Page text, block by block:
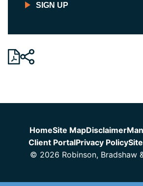
SIGN UP
HomeSite MapDisclaimer
Client PortalPrivacy Policy
© 2026 Robinson, Bradshaw